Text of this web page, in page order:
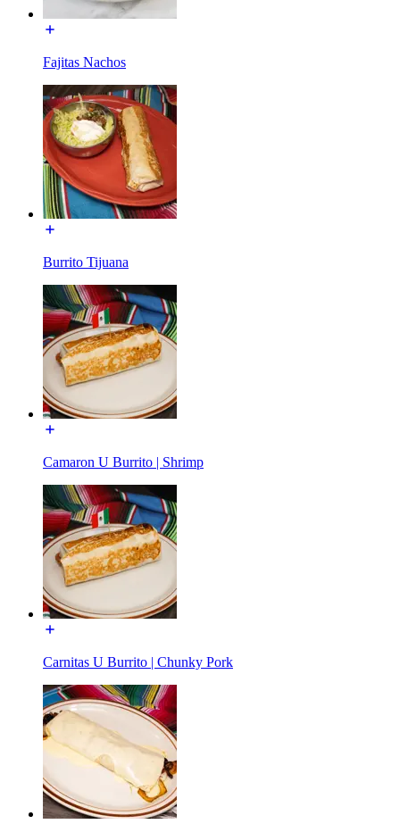
Fajitas Nachos
Burrito Tijuana
Camaron U Burrito | Shrimp
Carnitas U Burrito | Chunky Pork